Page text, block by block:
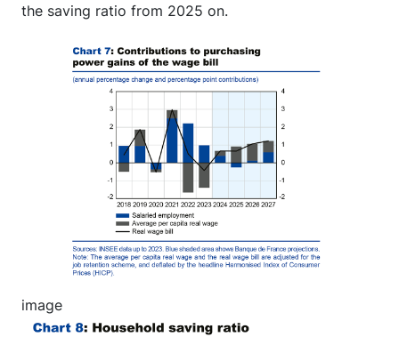
the saving ratio from 2025 on.
image
Image